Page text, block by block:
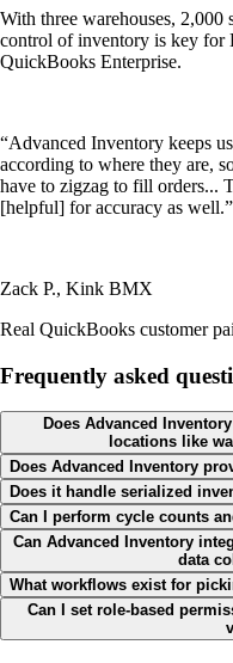
With three warehouses, 2,000
control of inventory is key for
QuickBooks Enterprise.
“Advanced Inventory keeps
according to where they are,
have to zigzag to fill orders...
[helpful] for accuracy as well.”
Zack P., Kink BMX
Real QuickBooks customer
Frequently asked
Does Advanced
locations like
Does Advanced Inventory
Does it handle serialized
Can I perform cycle counts
Can Advanced Inventory
data
What workflows exist for
Can I set role-based